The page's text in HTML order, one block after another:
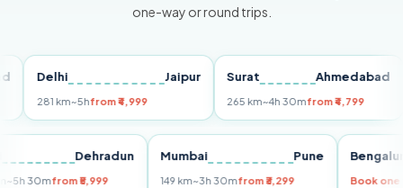
one-way or round trips.
Delhi Jaipur
281 km~5hfrom ₹4,999
Surat Ahmedabad
265 km~4h 30mfrom ₹4,799
Dehradun
km~5h 30m from ₹5,999
Mumbai Pune
149 km~3h 30mfrom ₹3,299